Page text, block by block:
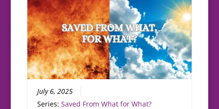
July 6, 2025
Series:Saved From What for What?